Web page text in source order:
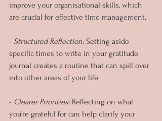
improve your organisational skills, which
are crucial for effective time management.
- Structured Reflection: Setting aside
specific times to write in your gratitude
journal creates a routine that can spill over
into other areas of your life.
- Clearer Priorities: Reflecting on what
you’re grateful for can help clarify your